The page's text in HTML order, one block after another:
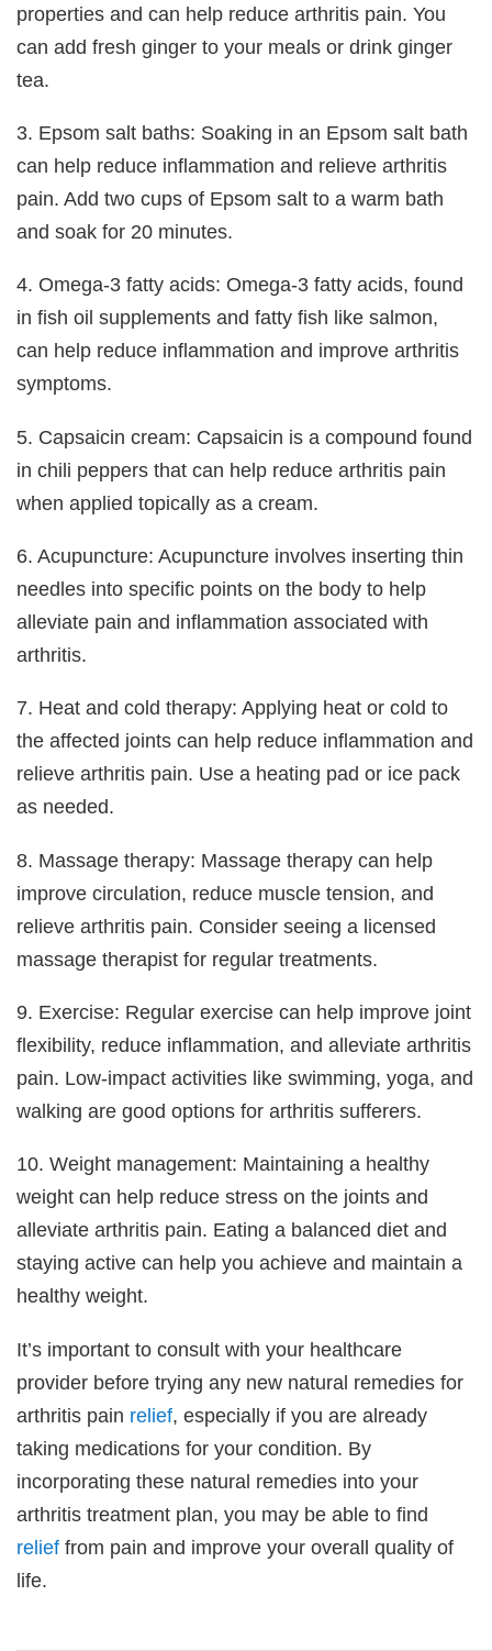
properties and can help reduce arthritis pain. You
can add fresh ginger to your meals or drink ginger
tea.
3. Epsom salt baths: Soaking in an Epsom salt bath
can help reduce inflammation and relieve arthritis
pain. Add two cups of Epsom salt to a warm bath
and soak for 20 minutes.
4. Omega-3 fatty acids: Omega-3 fatty acids, found
in fish oil supplements and fatty fish like salmon,
can help reduce inflammation and improve arthritis
symptoms.
5. Capsaicin cream: Capsaicin is a compound found
in chili peppers that can help reduce arthritis pain
when applied topically as a cream.
6. Acupuncture: Acupuncture involves inserting thin
needles into specific points on the body to help
alleviate pain and inflammation associated with
arthritis.
7. Heat and cold therapy: Applying heat or cold to
the affected joints can help reduce inflammation and
relieve arthritis pain. Use a heating pad or ice pack
as needed.
8. Massage therapy: Massage therapy can help
improve circulation, reduce muscle tension, and
relieve arthritis pain. Consider seeing a licensed
massage therapist for regular treatments.
9. Exercise: Regular exercise can help improve joint
flexibility, reduce inflammation, and alleviate arthritis
pain. Low-impact activities like swimming, yoga, and
walking are good options for arthritis sufferers.
10. Weight management: Maintaining a healthy
weight can help reduce stress on the joints and
alleviate arthritis pain. Eating a balanced diet and
staying active can help you achieve and maintain a
healthy weight.
It’s important to consult with your healthcare
provider before trying any new natural remedies for
arthritis pain relief, especially if you are already
taking medications for your condition. By
incorporating these natural remedies into your
arthritis treatment plan, you may be able to find
relief from pain and improve your overall quality of
life.